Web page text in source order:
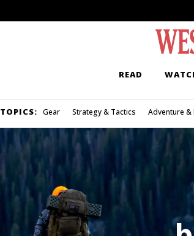
READ
TOPICS: Gear Strategy & Tactics Adventure &